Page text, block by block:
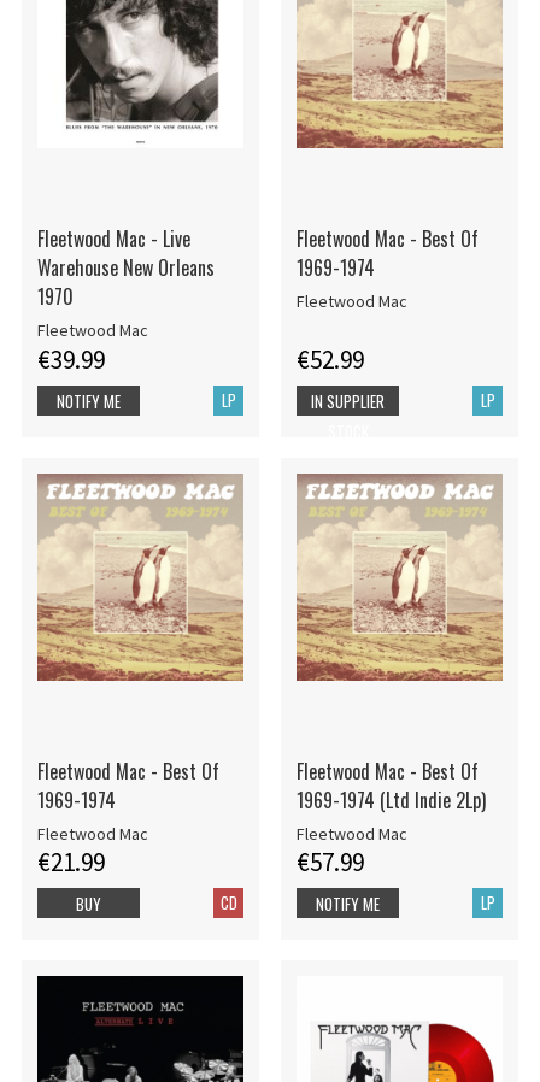
Fleetwood Mac - Live
Warehouse New Orleans
1970
Fleetwood Mac
€39.99
LP
NOTIFY ME
Fleetwood Mac - Best Of
1969-1974
Fleetwood Mac
€52.99
LP
IN SUPPLIER
Fleetwood Mac - Best Of
1969-1974
Fleetwood Mac
€21.99
CD
BUY
Fleetwood Mac - Best Of
1969-1974 (Ltd Indie 2Lp)
Fleetwood Mac
€57.99
LP
NOTIFY ME